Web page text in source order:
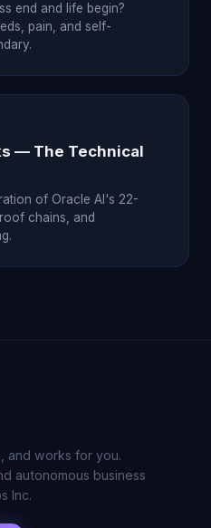
end and life begin?
pain, and self-
— The Technical
of Oracle AI's 22-
chains, and
and works for you.
autonomous business
Inc.